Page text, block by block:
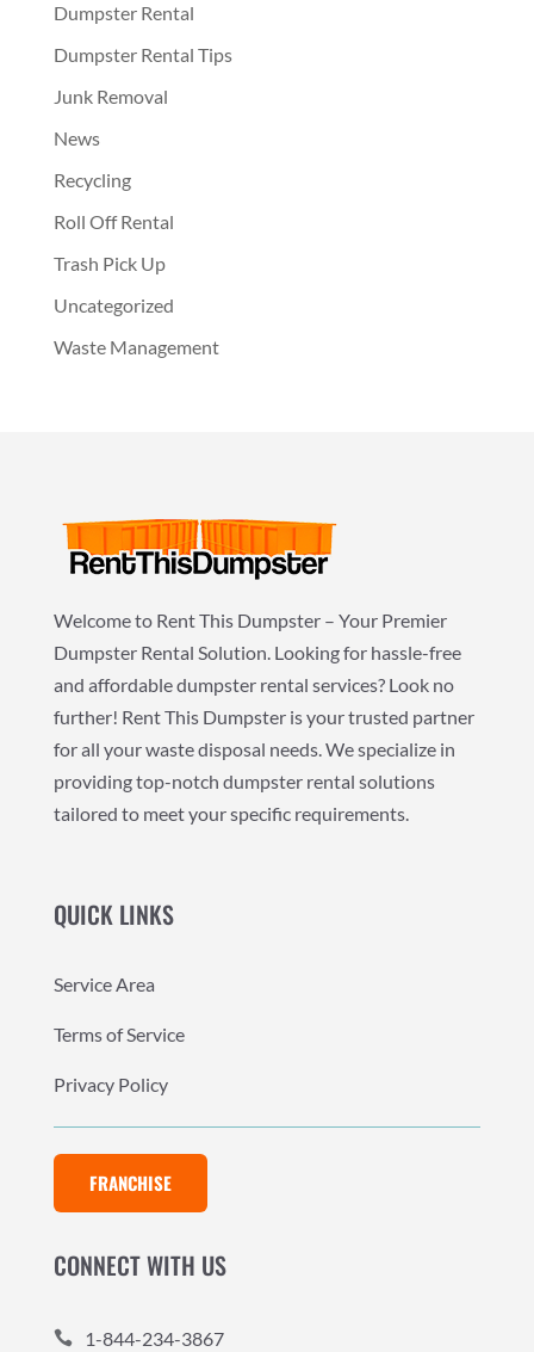
Dumpster Rental
Dumpster Rental Tips
Junk Removal
News
Recycling
Roll Off Rental
Trash Pick Up
Uncategorized
Waste Management
Welcome to Rent This Dumpster – Your Premier
Dumpster Rental Solution. Looking for hassle-free
and affordable dumpster rental services? Look no
further! Rent This Dumpster is your trusted partner
for all your waste disposal needs. We specialize in
providing top-notch dumpster rental solutions
tailored to meet your specific requirements.
QUICK LINKS
Service Area
Terms of Service
Privacy Policy
FRANCHISE
CONNECT WITH US
 1-844-234-3867